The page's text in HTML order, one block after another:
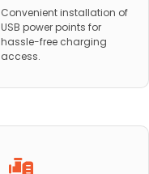
Convenient installation of
USB power points for
hassle-free charging
access.